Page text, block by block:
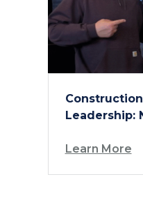
Leadership:
Learn More